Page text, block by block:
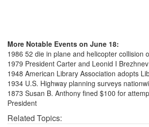
More Notable Events on June 18:
1986 52 die in plane and helicopter collision
1979 President Carter and Leonid I
1948 American Library Association adopts
1934 U.S. Highway planning surveys
1873 Susan B. Anthony fined $100 for
President
Related Topics: